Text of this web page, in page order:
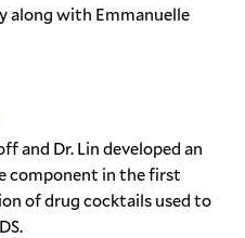
along with Emmanuelle
and Dr. Lin developed an
component in the first
of drug cocktails used to